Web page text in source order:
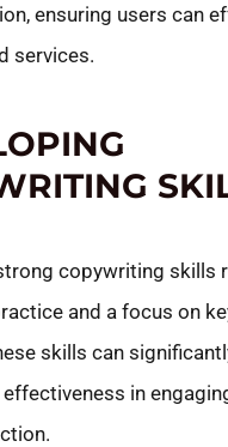
ensuring users can
services.
copywriting skills
and a focus on
skills can
effectiveness in